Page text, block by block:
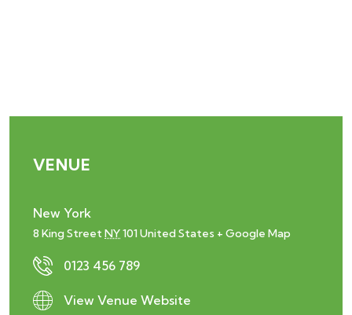
VENUE
New York
8 King StreetNY101 United States + Google Map
0123 456 789
View Venue Website